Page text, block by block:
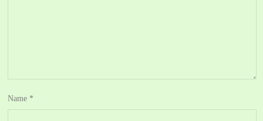
Name *